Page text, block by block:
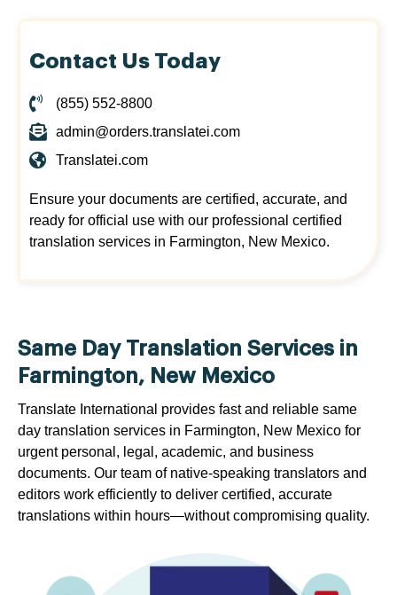
Contact Us Today
(855) 552-8800
admin@orders.translatei.com
Translatei.com
Ensure your documents are certified, accurate, and
ready for official use with our professional certified
translation services in Farmington, New Mexico.
Same Day Translation Services in
Farmington, New Mexico
Translate International provides fast and reliable same
day translation services in Farmington, New Mexico for
urgent personal, legal, academic, and business
documents. Our team of native-speaking translators and
editors work efficiently to deliver certified, accurate
translations within hours—without compromising quality.